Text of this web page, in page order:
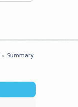
» Summary